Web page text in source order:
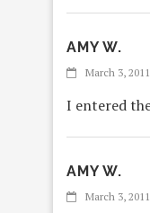
AMY W.
March 3,
I entered
AMY W.
March 3,